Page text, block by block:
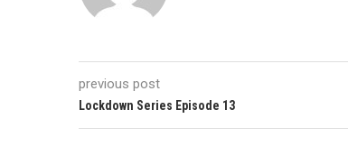
previous post
Lockdown Series Episode 13